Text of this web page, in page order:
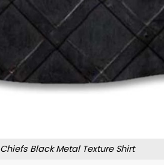
Chiefs Black Metal Texture Shirt